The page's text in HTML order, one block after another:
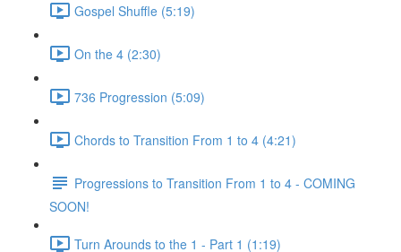
Gospel Shuffle (5:19)
On the 4 (2:30)
736 Progression (5:09)
Chords to Transition From 1 to 4 (4:21)
Progressions to Transition From 1 to 4 - COMING
SOON!
Turn Arounds to the 1 - Part 1 (1:19)